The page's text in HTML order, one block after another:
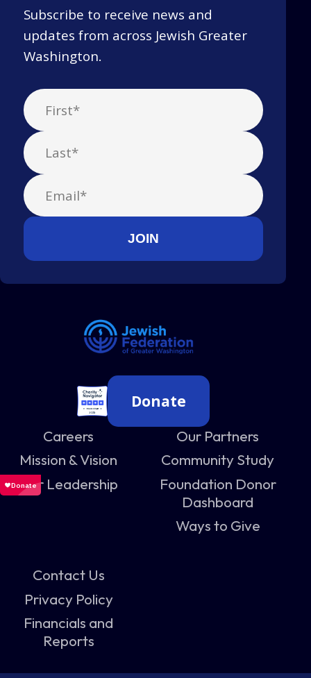
Subscribe to receive news and
updates from across Jewish Greater
Washington.
Donate
Careers
Mission & Vision
Our Leadership
Our Partners
Community Study
Foundation Donor
Dashboard
Ways to Give
Contact Us
Privacy Policy
Financials and
Reports